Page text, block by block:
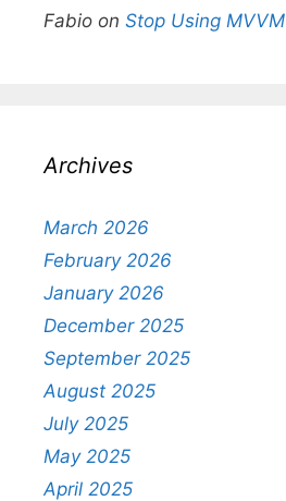
Fabio on Stop Using MVVM
Archives
March 2026
February 2026
January 2026
December 2025
September 2025
August 2025
July 2025
May 2025
April 2025